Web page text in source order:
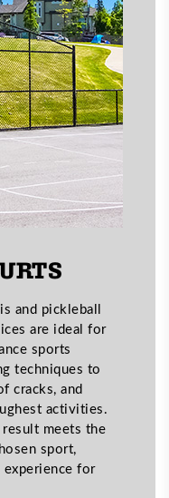
and pickleball
are ideal for
sports
techniques to
cracks, and
activities.
meets the
sport,
for